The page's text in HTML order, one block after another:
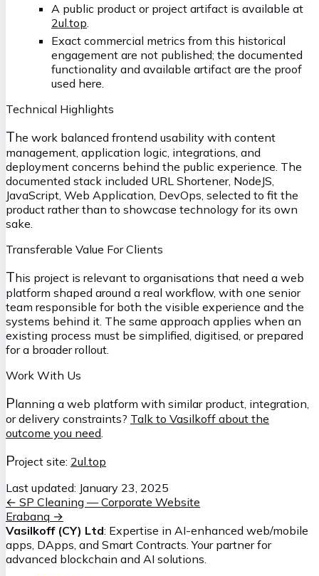
A public product or project artifact is available at
2ul.top
Exact commercial metrics from this historical
engagement are not published; the documented
functionality and available artifact are the proof
used here.
Technical Highlights
The work balanced frontend usability with content
management, application logic, integrations, and
deployment concerns behind the public experience. The
documented stack included URL Shortener, NodeJS,
JavaScript, Web Application, DevOps, selected to fit the
product rather than to showcase technology for its own
sake.
Transferable Value For Clients
This project is relevant to organisations that need a web
platform shaped around a real workflow, with one senior
team responsible for both the visible experience and the
systems behind it. The same approach applies when an
existing process must be simplified, digitised, or prepared
for a broader rollout.
Work With Us
Planning a web platform with similar product, integration,
or delivery constraints? Talk to Vasilkoff about the
outcome you need
Project site: 2ul.top
Last updated: January 23, 2025
← SP Cleaning — Corporate Website
Erabanq →
Vasilkoff (CY) Ltd: Expertise in AI-enhanced web/mobile
apps, DApps, and Smart Contracts. Your partner for
advanced blockchain and AI solutions.